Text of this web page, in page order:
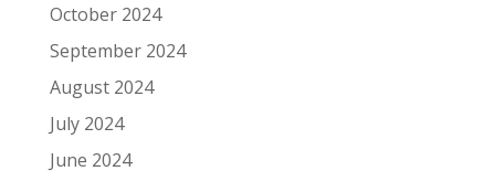
October 2024
September 2024
August 2024
July 2024
June 2024